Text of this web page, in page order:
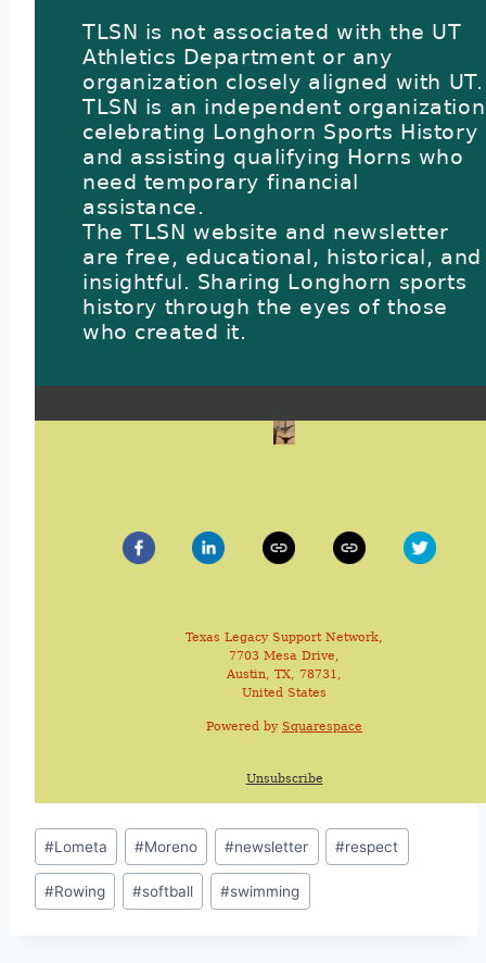
TLSN is not associated with the UT
Athletics Department or any
organization closely aligned with UT.
TLSN is an independent organization
celebrating Longhorn Sports History
and assisting qualifying Horns who
need temporary financial
assistance.
The TLSN website and newsletter
are free, educational, historical, and
insightful. Sharing Longhorn sports
history through the eyes of those
who created it.
Texas Legacy Support Network,
7703 Mesa Drive,
Austin, TX, 78731,
United States
Powered by Squarespace
Unsubscribe
#Lometa #Moreno #newsletter #respect
#Rowing #softball #swimming